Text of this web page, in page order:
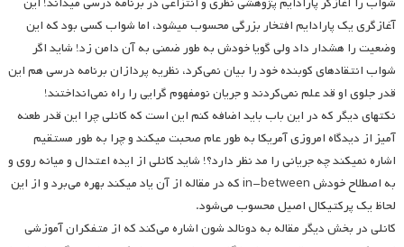
آغازگری یک پارادایم افتخار بزرگی محسوب می­شود، اما شواب کسی بود که این
وضعیت را هشدار داد ولی گویا خودش به طور ضمنی به آن دامن زد! شاید اگر
شواب انتقادهای کوبنده خود را بیان نمی‌کرد، نظریه پردازان برنامه درسی هم این
قدر جلوی او قد علم نمی‌کردند و جریان نومفهوم گرایی را راه نمی‌انداختند!
نکته­ای دیگر که در این باب باید اضافه کنم این است که کانلی چرا این قدر طعنه
آمیز از دیدگاه امروزی آمریکا به طور عام صحبت می­کند و چرا به طور مستقیم
اشاره نمی­کند چه جریانی را مد نظر دارد؟! شاید کانلی از ایده اعتدال و میانه روی و
به اصطلاح خودش in-between که در مقاله از آن یاد می­کند بهره می‌برد و از این
لحاظ یک پرکتیکال اصیل محسوب می‌شود.
کانلی در بخش دیگر مقاله به دونالد شون اشاره می‌کند که از متفکران آموزشی